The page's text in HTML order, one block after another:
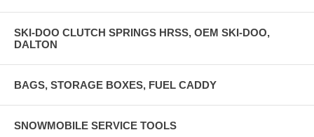
SKI-DOO CLUTCH SPRINGS HRSS, OEM SKI-DOO,
DALTON
BAGS, STORAGE BOXES, FUEL CADDY
SNOWMOBILE SERVICE TOOLS